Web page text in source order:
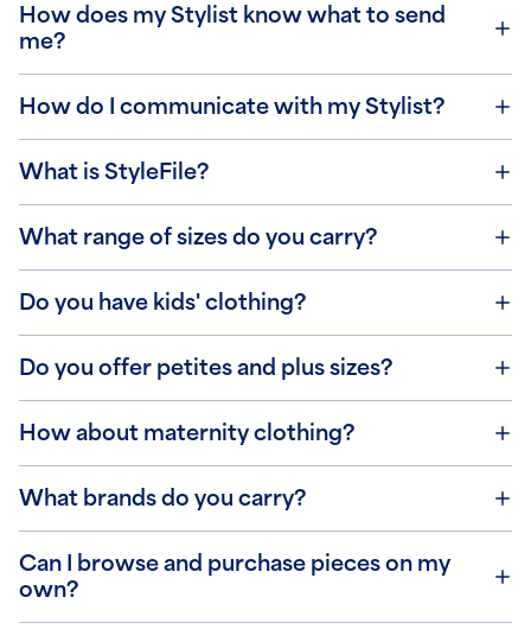
How does my Stylist know what to send
me?
How do I communicate with my Stylist?
What is StyleFile?
What range of sizes do you carry?
Do you have kids' clothing?
Do you offer petites and plus sizes?
How about maternity clothing?
What brands do you carry?
Can I browse and purchase pieces on my
own?